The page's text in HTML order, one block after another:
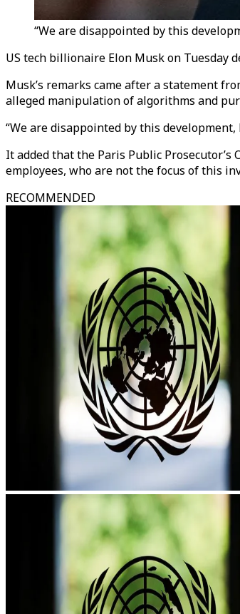
“We are disappointed by this
US tech billionaire Elon Musk on Tuesday
Musk’s remarks came after a statement
alleged manipulation of algorithms and
“We are disappointed by this
It added that the Paris Public
employees, who are not the focus of this
RECOMMENDED